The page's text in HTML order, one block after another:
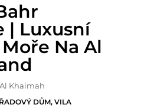
| Luxusní
Na Al
Khaimah
DŮM, VILA